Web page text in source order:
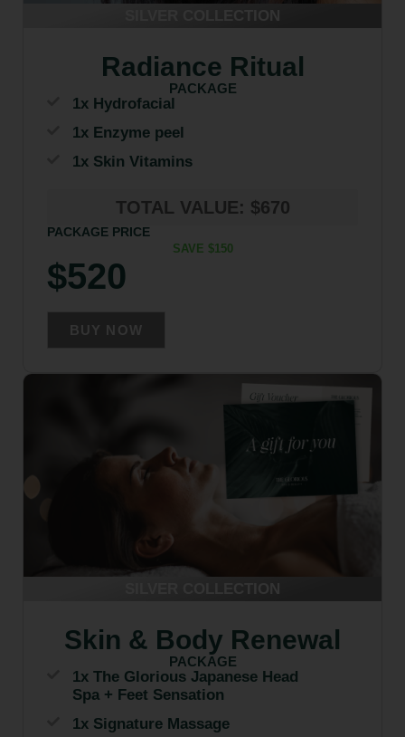
Radiance Ritual
PACKAGE
1x Hydrofacial
1x Enzyme peel
1x Skin Vitamins
TOTAL VALUE: $670
PACKAGE PRICE
SAVE $150
$520
BUY NOW
Skin & Body Renewal
PACKAGE
1x The Glorious Japanese Head
Spa + Feet Sensation
1x Signature Massage